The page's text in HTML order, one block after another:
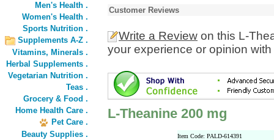
Men's Health .
Women's Health .
Sports Nutrition .
Supplements A-Z .
Vitamins, Minerals .
Herbal Supplements .
Vegetarian Nutrition .
Teas .
Grocery & Food .
Home Health Care .
Pet Care .
Beauty Supplies .
Customer Reviews
Write a Review on this L-
your experience or opinion
L-Theanine 200 mg
Item Code: PALD-614391